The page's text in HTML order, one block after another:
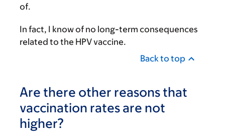
of.
In fact, I know of no long-term consequences
related to the HPV vaccine.
Back to top
Are there other reasons that
vaccination rates are not
higher?